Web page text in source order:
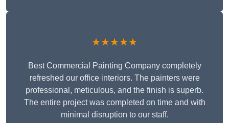
★★★★★
Best Commercial Painting Company completely
refreshed our office interiors. The painters were
professional, meticulous, and the finish is superb.
The entire project was completed on time and with
minimal disruption to our staff.